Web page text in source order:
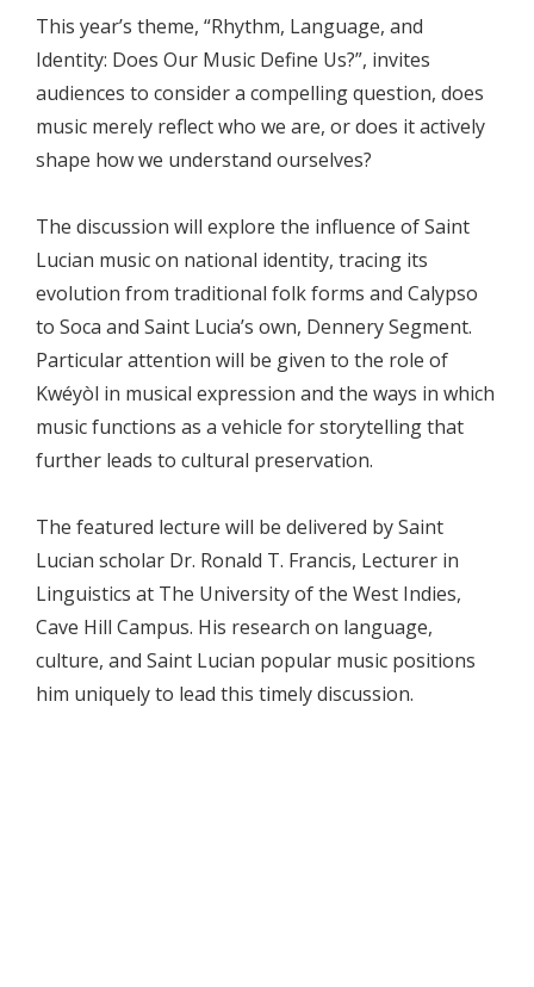
This year’s theme, “Rhythm, Language, and
Identity: Does Our Music Define Us?”, invites
audiences to consider a compelling question, does
music merely reflect who we are, or does it actively
shape how we understand ourselves?
The discussion will explore the influence of Saint
Lucian music on national identity, tracing its
evolution from traditional folk forms and Calypso
to Soca and Saint Lucia’s own, Dennery Segment.
Particular attention will be given to the role of
Kwéyòl in musical expression and the ways in which
music functions as a vehicle for storytelling that
further leads to cultural preservation.
The featured lecture will be delivered by Saint
Lucian scholar Dr. Ronald T. Francis, Lecturer in
Linguistics at The University of the West Indies,
Cave Hill Campus. His research on language,
culture, and Saint Lucian popular music positions
him uniquely to lead this timely discussion.